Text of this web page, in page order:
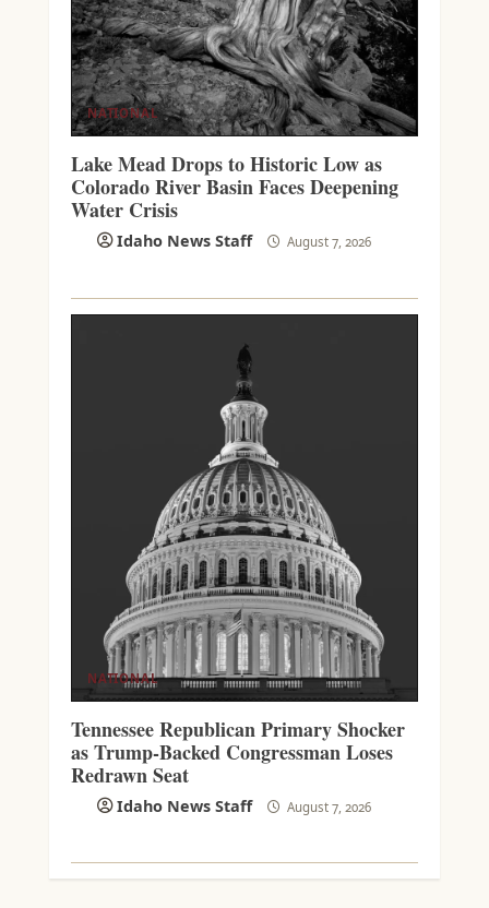
NATIONAL
Lake Mead Drops to Historic Low as
Colorado River Basin Faces Deepening
Water Crisis
Idaho News Staff August 7, 2026
NATIONAL
Tennessee Republican Primary Shocker
as Trump-Backed Congressman Loses
Redrawn Seat
Idaho News Staff August 7, 2026